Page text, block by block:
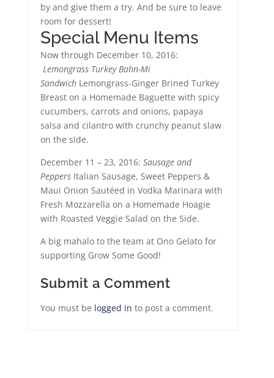
by and give them a try. And be sure to leave
room for dessert!
Special Menu Items
Now through December 10, 2016:
Lemongrass Turkey Bahn-Mi
Sandwich Lemongrass-Ginger Brined Turkey
Breast on a Homemade Baguette with spicy
cucumbers, carrots and onions, papaya
salsa and cilantro with crunchy peanut slaw
on the side.
December 11 – 23, 2016: Sausage and
Peppers Italian Sausage, Sweet Peppers &
Maui Onion Sautéed in Vodka Marinara with
Fresh Mozzarella on a Homemade Hoagie
with Roasted Veggie Salad on the Side.
A big mahalo to the team at Ono Gelato for
supporting Grow Some Good!
Submit a Comment
You must be logged in to post a comment.